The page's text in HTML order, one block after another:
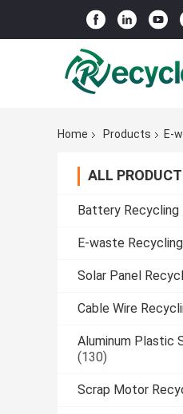
Home Products E-
ALL
Battery Recycling
E-waste
Solar Panel
Cable Wire
Aluminum Plastic
(130)
Scrap Motor